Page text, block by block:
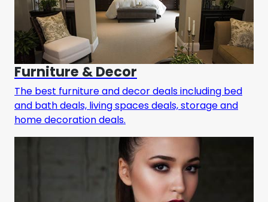
Furniture & Decor
The best furniture and decor deals including bed
and bath deals, living spaces deals, storage and
home decoration deals.